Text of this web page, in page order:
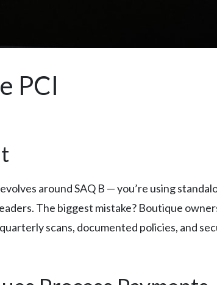
PCI
around SAQ B — you’re using
The biggest mistake? Boutique
scans, documented policies, and